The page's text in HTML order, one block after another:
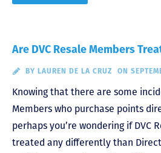
Are DVC Resale Members
BY LAUREN DE LA CRUZ ON
Knowing that there are some
Members who purchase points
perhaps you’re wondering if DVC
treated any differently than